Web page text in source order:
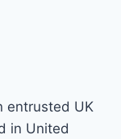
entrusted UK
in United